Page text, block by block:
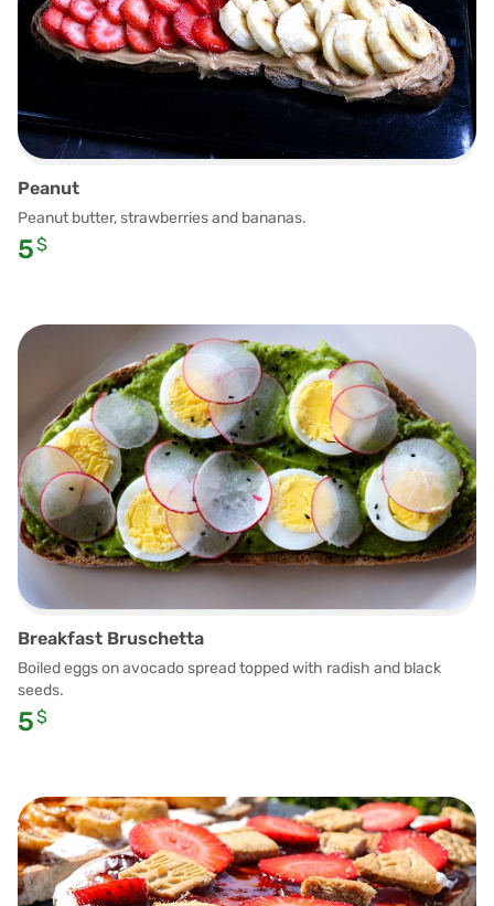
Peanut
Peanut butter, strawberries and bananas.
5$
Breakfast Bruschetta
Boiled eggs on avocado spread topped with radish and black
seeds.
5$